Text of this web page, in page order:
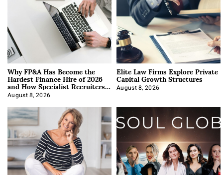
Why FP&A Has Become the
Hardest Finance Hire of 2026
and How Specialist Recruiters
Approach It
August 8, 2026
Elite Law Firms Explore Private
Capital Growth Structures
August 8, 2026